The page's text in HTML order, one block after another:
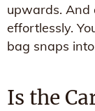
upwards. And
effortlessly.
bag snaps
Is the